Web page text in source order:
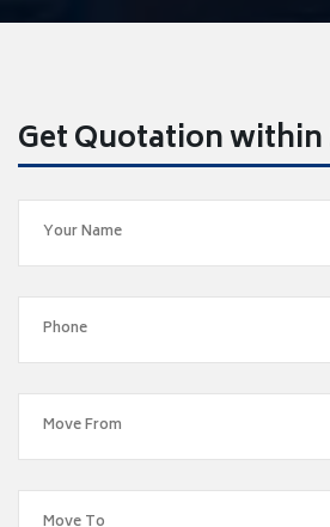
Get Quotation within